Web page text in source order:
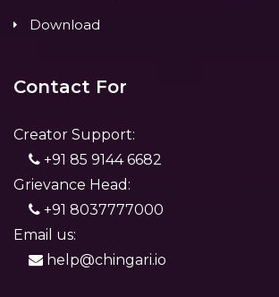
Download
Contact For
Creator Support:
+91 85 9144 6682
Grievance Head:
+91 8037777000
Email us:
help@chingari.io